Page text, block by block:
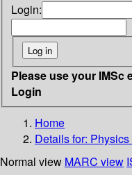
Login:
Please use your IMSc
Login
Home
Details for:
Normal view MARC view